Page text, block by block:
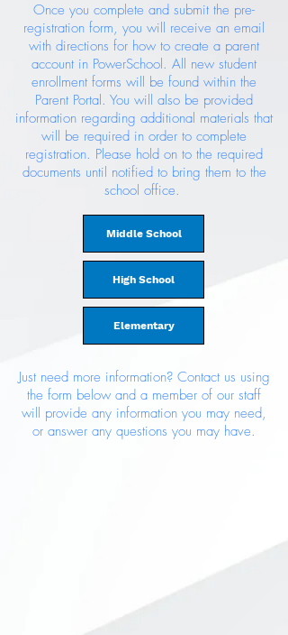
Once you complete and submit the pre-
registration form, you will receive an email
with directions for how to create a parent
account in PowerSchool. All new student
enrollment forms will be found within the
Parent Portal. You will also be provided
information regarding additional materials that
will be required in order to complete
registration. Please hold on to the required
documents until notified to bring them to the
school office.
Middle School
High School
Elementary
Just need more information? Contact us using
the form below and a member of our staff
will provide any information you may need,
or answer any questions you may have.